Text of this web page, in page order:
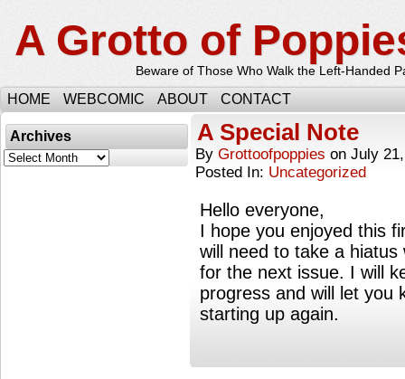
A Grotto of
Beware of Those Who Walk the Left-Handed
HOME WEBCOMIC ABOUT CONTACT
Archives
Archives
A Special Note
By Grottoofpoppies on July
Posted In: Uncategorized
Hello everyone,
I hope you enjoyed this
will need to take a
for the next issue. I will
progress and will let you
starting up again.